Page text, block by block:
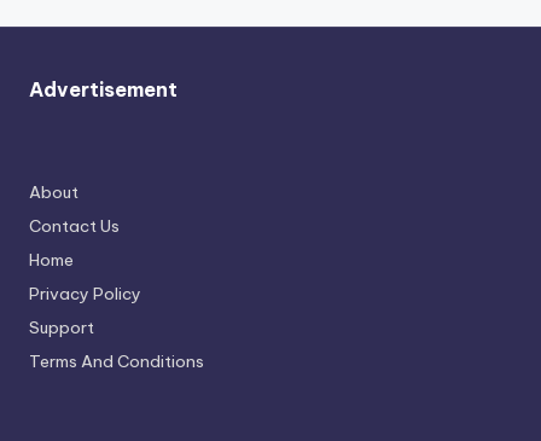
Advertisement
About
Contact Us
Home
Privacy Policy
Support
Terms And Conditions